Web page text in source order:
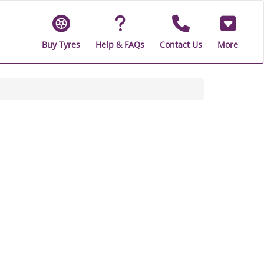
Buy Tyres Help & FAQs Contact Us More